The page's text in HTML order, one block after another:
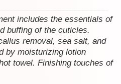
includes the essentials of
buffing of the cuticles.
removal, sea salt, and
by moisturizing lotion
towel. Finishing touches of